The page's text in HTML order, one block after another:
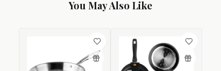
You May Also Like